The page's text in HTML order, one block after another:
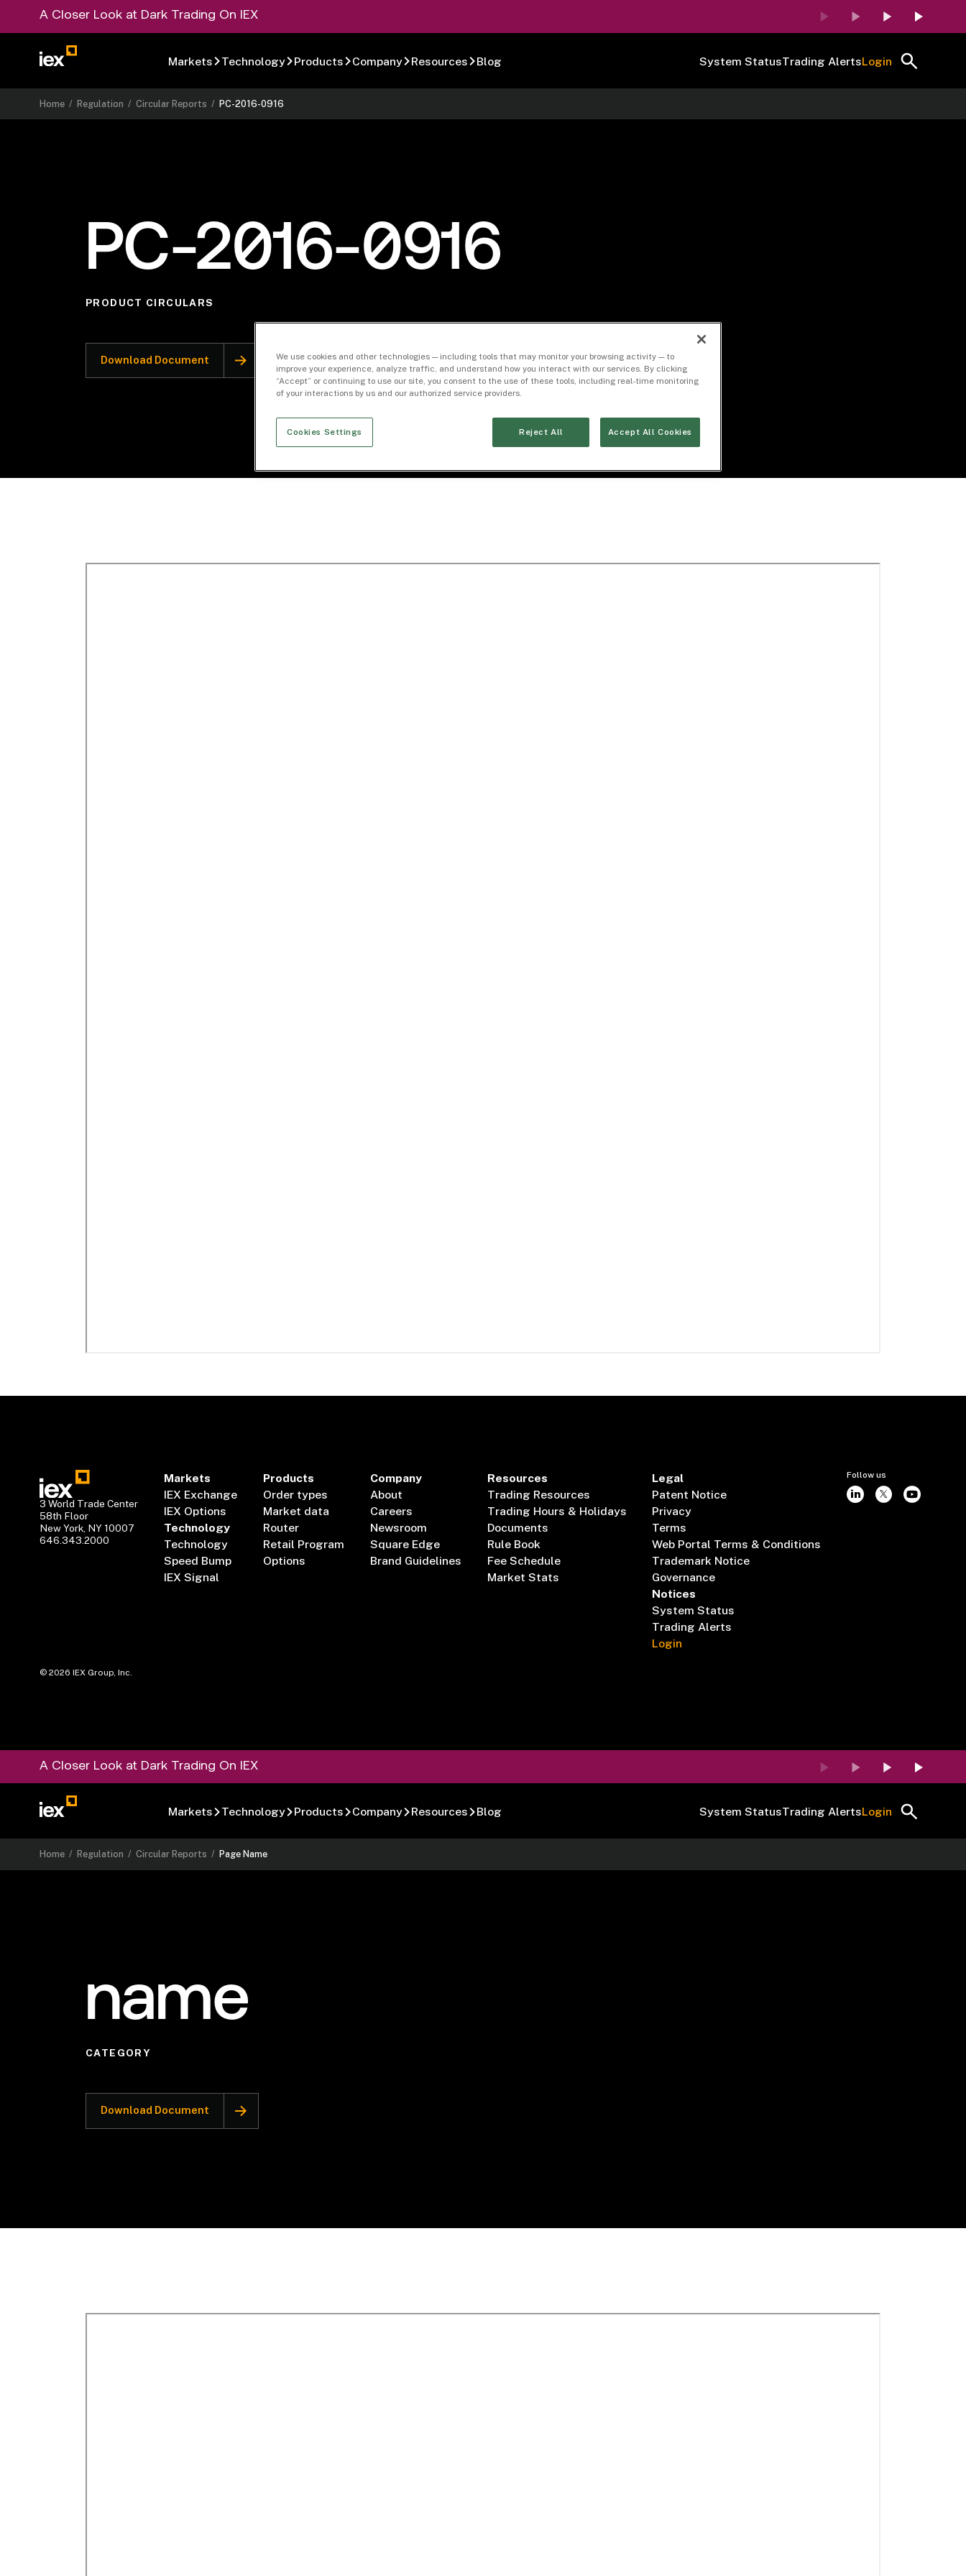
A Closer Look at Dark Trading On IEX
Markets Technology Products Company Resources Blog System StatusTrading AlertsLogin
Home /Regulation /Circular Reports /PC-2016-0916
PC-2016-0916
PRODUCT CIRCULARS
Download Document
3 World Trade Center
58th Floor
New York, NY 10007
646.343.2000
Markets
IEX Exchange
IEX Options
Technology
Technology
Speed Bump
IEX Signal
Products
Order types
Market data
Router
Retail Program
Options
Company
About
Careers
Newsroom
Square Edge
Brand Guidelines
Resources
Trading Resources
Trading Hours & Holidays
Documents
Rule Book
Fee Schedule
Market Stats
Legal
Patent Notice
Privacy
Terms
Web Portal Terms & Conditions
Trademark Notice
Governance
Notices
System Status
Trading Alerts
Login
Follow us
©2026 IEX Group, Inc.
A Closer Look at Dark Trading On IEX
Markets Technology Products Company Resources Blog System StatusTrading AlertsLogin
Home / Regulation /Circular Reports / Page Name
name
CATEGORY
Download Document
We use cookies and other technologies — including tools that may monitor your browsing activity — to
improve your experience, analyze traffic, and understand how you interact with our services. By clicking
“Accept” or continuing to use our site, you consent to the use of these tools, including real-time monitoring
of your interactions by us and our authorized service providers.
Cookies Settings Reject All Accept All Cookies